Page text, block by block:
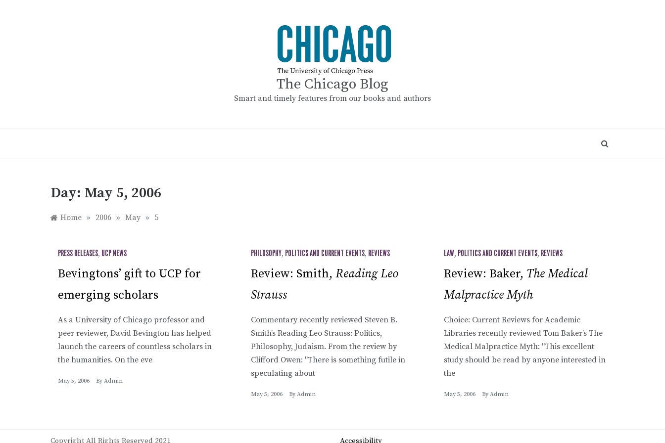
The Chicago Blog
Smart and timely features from our books and authors
Day: May 5, 2006
Home » 2006 » May » 5
PRESS RELEASES, UCP NEWS
Bevingtons’ gift to UCP for
emerging scholars
As a University of Chicago professor and
peer reviewer, David Bevington has helped
launch the careers of countless scholars in
the humanities. On the eve
May 5, 2006 By Admin
PHILOSOPHY, POLITICS AND CURRENT EVENTS, REVIEWS
Review: Smith, Reading Leo
Strauss
Commentary recently reviewed Steven B.
Smith’s Reading Leo Strauss: Politics,
Philosophy, Judaism. From the review by
Clifford Owen: "There is something futile in
speculating about
May 5, 2006 By Admin
LAW, POLITICS AND CURRENT EVENTS, REVIEWS
Review: Baker, The Medical
Malpractice Myth
Choice: Current Reviews for Academic
Libraries recently reviewed Tom Baker’s The
Medical Malpractice Myth: "This excellent
study should be read by anyone interested in
the
May 5, 2006 By Admin
Accessibility
Copyright All Rights Reserved 2021